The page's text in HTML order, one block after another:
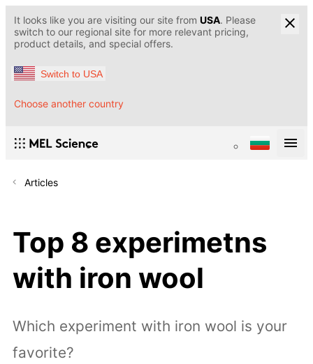
It looks like you are visiting our site from USA. Please
switch to our regional site for more relevant pricing,
product details, and special offers.
Switch to USA
Choose another country
Articles
Top 8 experimetns
with iron wool
Which experiment with iron wool is your
favorite?